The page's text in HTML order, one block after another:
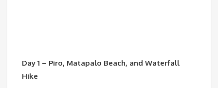
Day 1 – Piro, Matapalo Beach, and Waterfall
Hike